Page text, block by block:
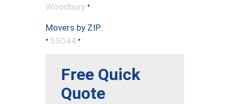
Woodbury •
Movers by ZIP:
• 55044 •
Free Quick
Quote